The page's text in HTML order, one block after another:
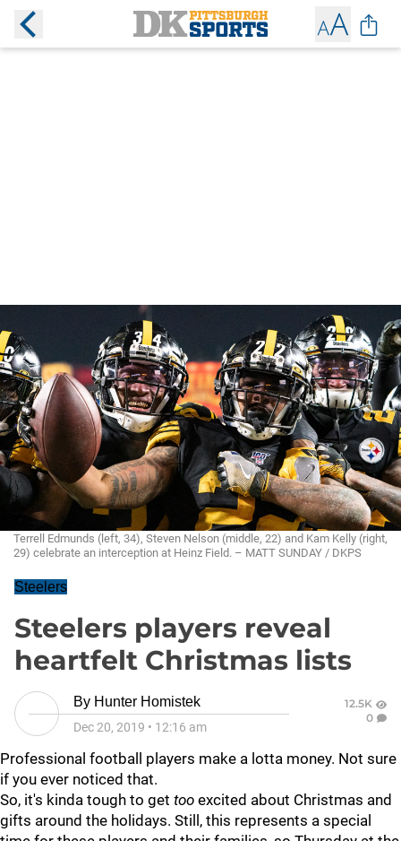
Terrell Edmunds (left, 34), Steven Nelson (middle, 22) and Kam Kelly (right,
29) celebrate an interception at Heinz Field. – MATT SUNDAY / DKPS
Steelers
Steelers players reveal
heartfelt Christmas lists
By Hunter Homistek
Dec 20, 2019 • 12:16 am
12.5K
0
Professional football players make a lotta money. Not sure
if you ever noticed that.
So, it's kinda tough to get too excited about Christmas and
gifts around the holidays. Still, this represents a special